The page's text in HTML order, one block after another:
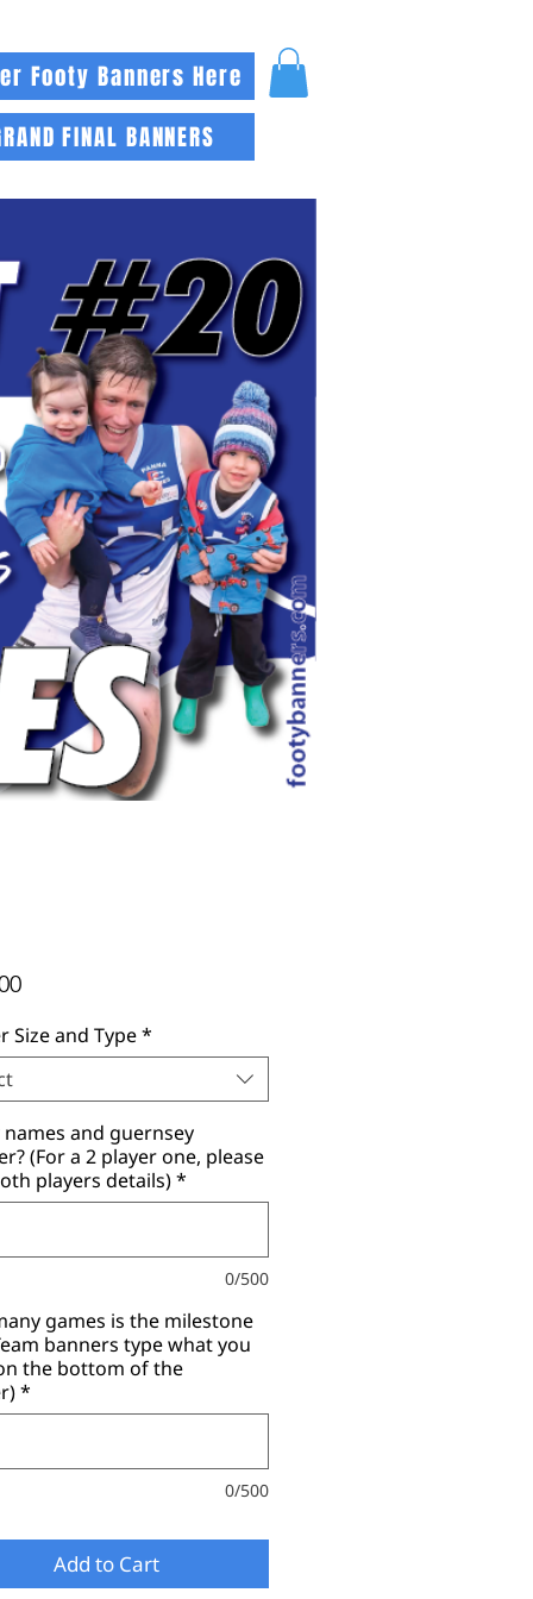
Footy Banners Here
FINAL BANNERS
Price
Size and Type*
names and guernsey
(For a 2 player one, please
players details)*
0/500
games is the milestone
banners type what you
the bottom of the
*
0/500
Add to Cart